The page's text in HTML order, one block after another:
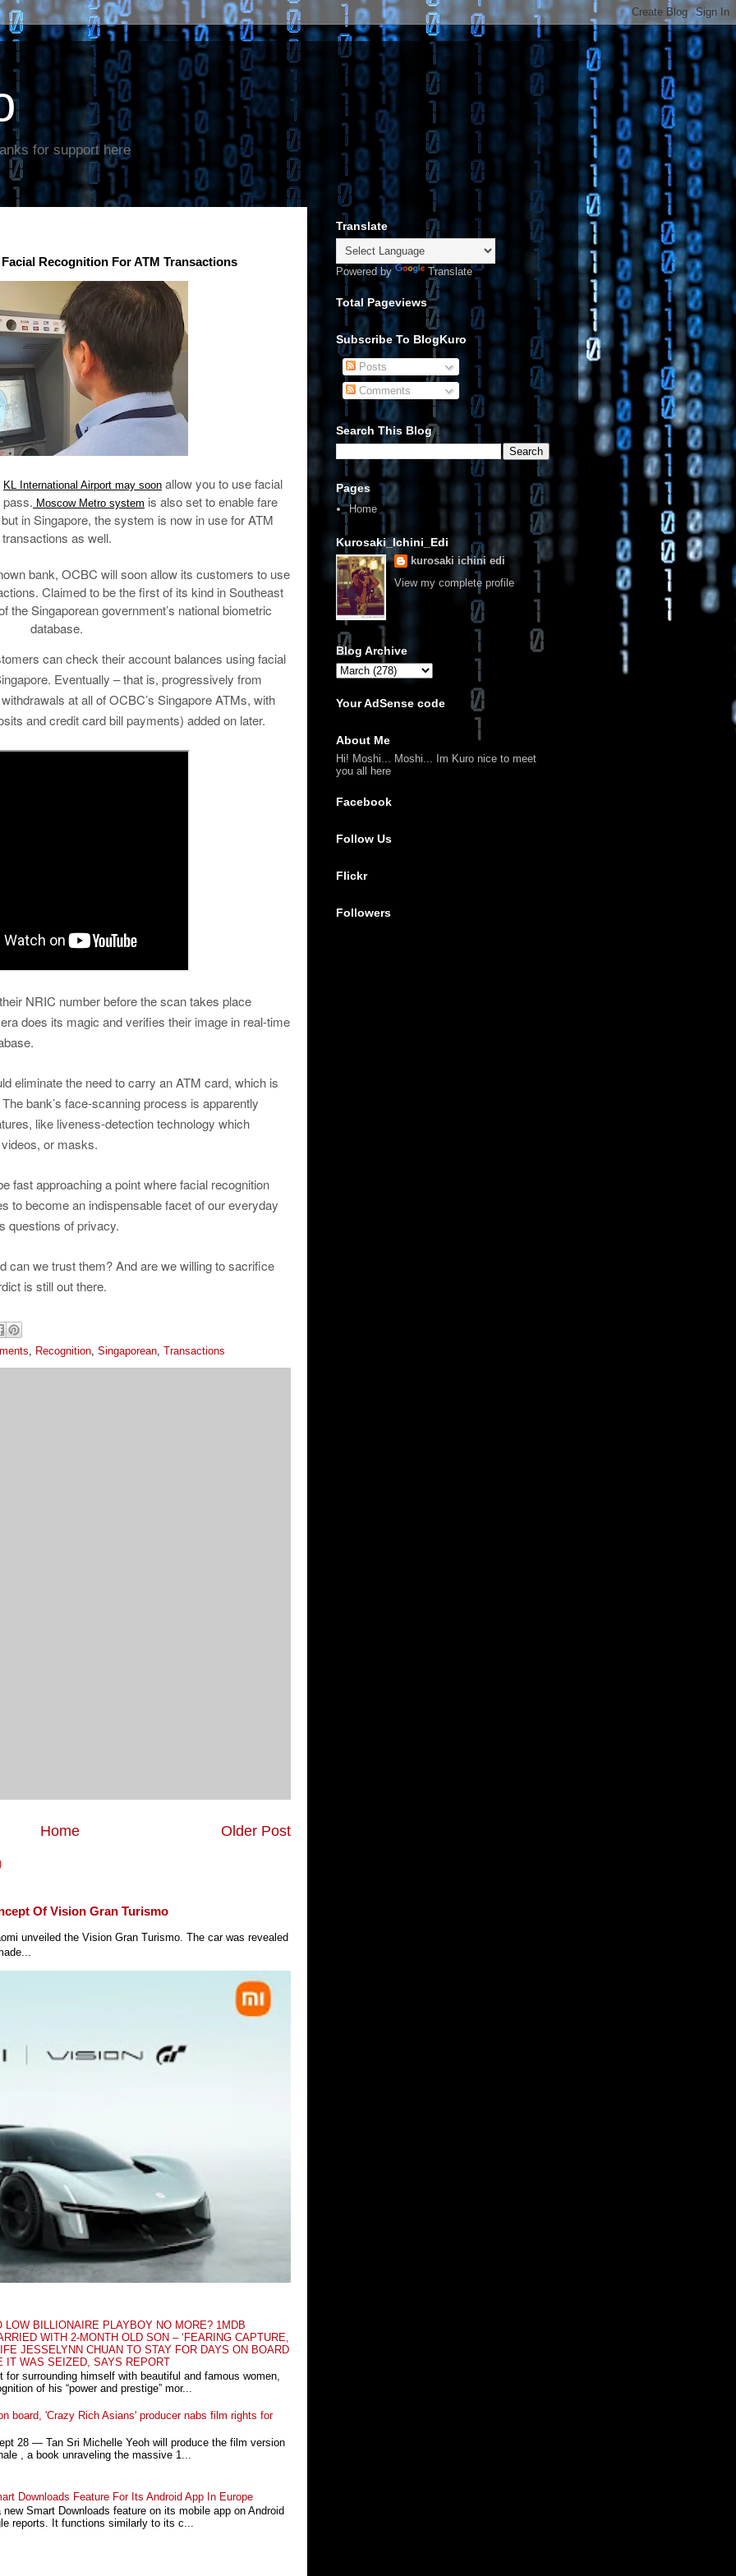
for support here
Recognition For ATM Transactions
KL International Airport may soon allow you to use facial
pass. Moscow Metro system is also set to enable fare
in Singapore, the system is now in use for ATM
transactions as well.
bank, OCBC will soon allow its customers to use
Claimed to be the first of its kind in Southeast
the Singaporean government’s national biometric
database.
can check their account balances using facial
Eventually – that is, progressively from
at all of OCBC’s Singapore ATMs, with
and credit card bill payments) added on later.
NRIC number before the scan takes place
does its magic and verifies their image in real-time
eliminate the need to carry an ATM card, which is
bank’s face-scanning process is apparently
like liveness-detection technology which
or masks.
fast approaching a point where facial recognition
to become an indispensable facet of our everyday
questions of privacy.
can we trust them? And are we willing to sacrifice
is still out there.
Recognition Singaporean Transactions
Older Post
Home
Of Vision Gran Turismo
unveiled the Vision Gran Turismo. The car was revealed
LOW BILLIONAIRE PLAYBOY NO MORE? 1MDB
WITH 2-MONTH OLD SON – ‘FEARING CAPTURE,
JESSELYNN CHUAN TO STAY FOR DAYS ON BOARD
IT WAS SEIZED, SAYS REPORT
for surrounding himself with beautiful and famous women,
of his “power and prestige” mor...
board, 'Crazy Rich Asians' producer nabs film rights for
28 ― Tan Sri Michelle Yeoh will produce the film version
, a book unraveling the massive 1...
Downloads Feature For Its Android App In Europe
Smart Downloads feature on its mobile app on Android
reports. It functions similarly to its c...
Translate
Powered by Translate
Total Pageviews
Subscribe To BlogKuro
Posts
Comments
Search This Blog
Pages
Home
Kurosaki_Ichini_Edi
kurosaki ichini edi
View my complete profile
Blog Archive
Your AdSense code
About Me
Hi! Moshi... Moshi... Im Kuro nice to meet
you all here
Facebook
Follow Us
Flickr
Followers